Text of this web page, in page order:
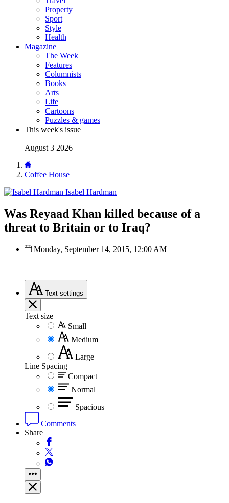
Property
Sport
Style
Health
Magazine
The Week
Features
Columnists
Books
Arts
Life
Cartoons
Puzzles & games
This week's issue
August 3 2026
Coffee House
Isabel Hardman
Was Reyaad Khan killed because of a
threat to Britain or to Iraq?
Monday, September 14, 2015, 12:00 AM
Text settings
Text size
Small
Medium
Large
Line Spacing
Compact
Normal
Spacious
Comments
Share